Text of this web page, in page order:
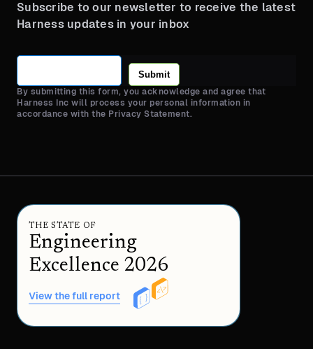
Subscribe to our newsletter to receive the latest
Harness updates in your inbox
Submit
By submitting this form, you acknowledge and agree that
Harness Inc will process your personal information in
accordance with the Privacy Statement.
THE STATE OF
Engineering
Excellence 2026
View the full report